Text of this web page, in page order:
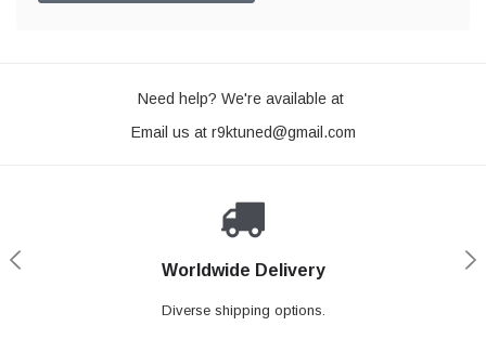
Need help? We're available at
Email us at r9ktuned@gmail.com
Worldwide Delivery
Diverse shipping options.
Secure Shopping
We ensure a secure shopping process.
Loyaltee Program
Discount to recurring customers.
Expert Support
Contact us if you need support.